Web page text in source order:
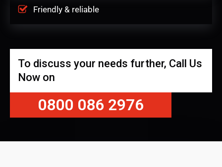
Friendly & reliable
To discuss your needs further, Call Us
Now on
0800 086 2976